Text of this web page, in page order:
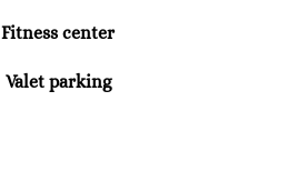
Fitness center
Valet parking